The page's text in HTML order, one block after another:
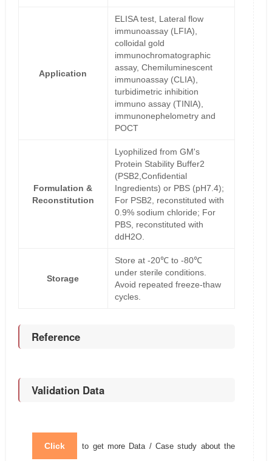
Application
ELISA test, Lateral flow
immunoassay (LFIA),
colloidal gold
immunochromatographic
assay, Chemiluminescent
immunoassay (CLIA),
turbidimetric inhibition
immuno assay (TINIA),
immunonephelometry and
POCT
Formulation &
Reconstitution
Lyophilized from GM's
Protein Stability Buffer2
(PSB2,Confidential
Ingredients) or PBS (pH7.4);
For PSB2, reconstituted with
0.9% sodium chloride; For
PBS, reconstituted with
ddH2O.
Storage
Store at -20℃ to -80℃
under sterile conditions.
Avoid repeated freeze-thaw
cycles.
Reference
Validation Data
Click to get more Data / Case study about the